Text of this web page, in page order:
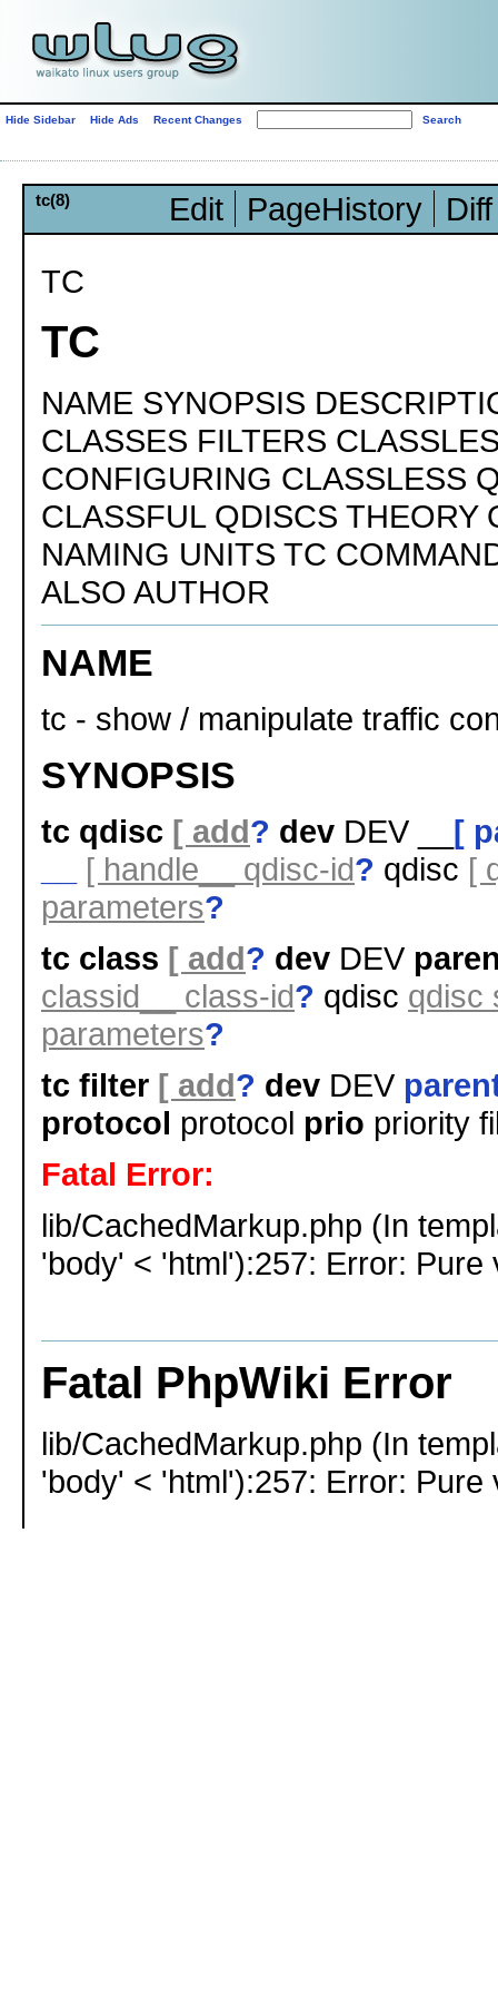
Hide Sidebar Hide Ads Recent Changes
tc(8) Edit PageHistory
Diff
TC
TC
NAME SYNOPSIS
CLASSES FILTERS
CONFIGURING CLASSLESS
CLASSFUL QDISCS THEORY
NAMING UNITS TC
ALSO AUTHOR
NAME
tc - show / manipulate traffic
SYNOPSIS
tc qdisc [ add? dev DEV __ [
[ handle__ qdisc-id? qdisc [
parameters?
tc class [ add? dev DEV
classid__ class-id? qdisc qdisc
parameters?
tc filter [ add? dev DEV
protocol protocol prio priority
Fatal Error:
lib/CachedMarkup.php (In
'body' < 'html'):257: Error: Pure
Fatal PhpWiki Error
lib/CachedMarkup.php (In
'body' < 'html'):257: Error: Pure